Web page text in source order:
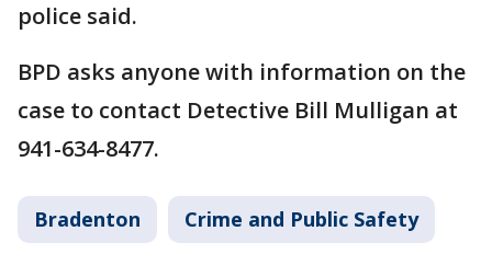
police said.
BPD asks anyone with information on the
case to contact Detective Bill Mulligan at
941-634-8477.
Bradenton Crime and Public Safety